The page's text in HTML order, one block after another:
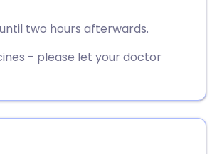
two hours afterwards.
- please let your doctor